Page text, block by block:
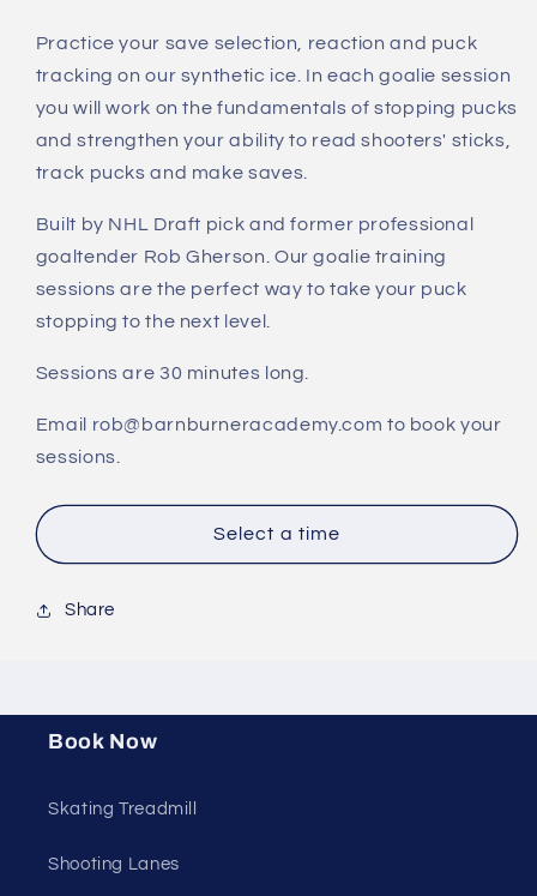
Synthetic
Ice
Goalie
Training
Save
Selection
&amp;
Puck
Tracking
Synthetic
Ice
Goalie
Training
Selection
&amp;
Puck
Tracking
Practice your save selection, reaction and puck
tracking on our synthetic ice. In each goalie session
you will work on the fundamentals of stopping pucks
and strengthen your ability to read shooters' sticks,
track pucks and make saves.
Built by NHL Draft pick and former professional
goaltender Rob Gherson. Our goalie training
sessions are the perfect way to take your puck
stopping to the next level.
Sessions are 30 minutes long.
Email rob@barnburneracademy.com to book your
sessions.
Select a time
Share
Book Now
Skating Treadmill
Shooting Lanes